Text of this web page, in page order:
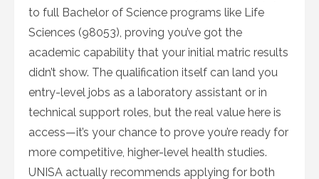
to full Bachelor of Science programs like Life
Sciences (98053), proving you’ve got the
academic capability that your initial matric results
didn’t show. The qualification itself can land you
entry-level jobs as a laboratory assistant or in
technical support roles, but the real value here is
access—it’s your chance to prove you’re ready for
more competitive, higher-level health studies.
UNISA actually recommends applying for both